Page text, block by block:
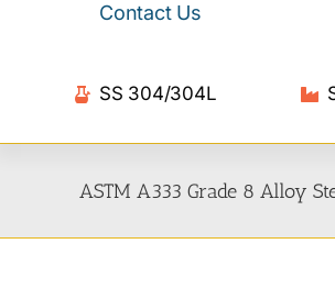
Contact Us
SS 304/304L
ASTM A333 Grade 8 Alloy